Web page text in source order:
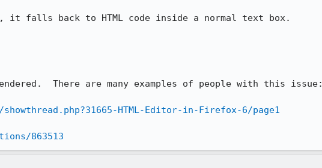
it falls back to HTML code inside a normal text box.
There are many examples of people with this issue:
HTML-Editor-in-Firefox-6/page1
863513